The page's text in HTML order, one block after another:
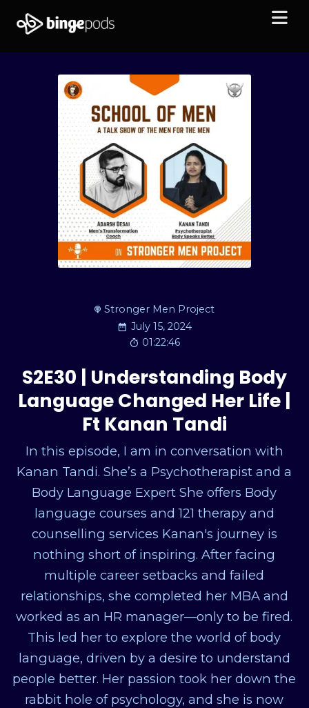
Stronger Men Project
July 15, 2024
01:22:46
S2E30 | Understanding Body
Language Changed Her Life |
Ft Kanan Tandi
In this episode, I am in conversation with
Kanan Tandi. She’s a Psychotherapist and a
Body Language Expert She offers Body
language courses and 121 therapy and
counselling services Kanan's journey is
nothing short of inspiring. After facing
multiple career setbacks and failed
relationships, she completed her MBA and
worked as an HR manager—only to be fired.
This led her to explore the world of body
language, driven by a desire to understand
people better. Her passion took her down the
rabbit hole of psychology, and she is now